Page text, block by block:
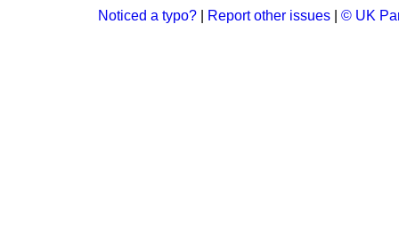
Noticed a typo? Report other issues © UK